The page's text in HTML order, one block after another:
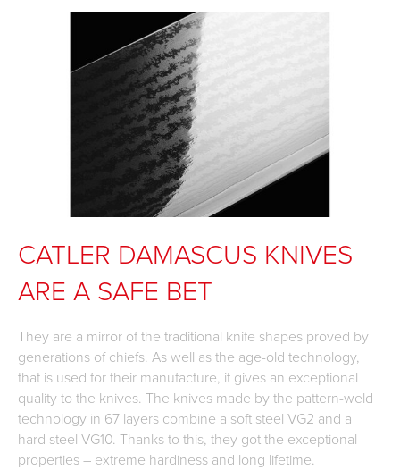
CATLER DAMASCUS KNIVES
ARE A SAFE BET
They are a mirror of the traditional knife shapes proved by
generations of chiefs. As well as the age-old technology,
that is used for their manufacture, it gives an exceptional
quality to the knives. The knives made by the pattern-weld
technology in 67 layers combine a soft steel VG2 and a
hard steel VG10. Thanks to this, they got the exceptional
properties – extreme hardiness and long lifetime.